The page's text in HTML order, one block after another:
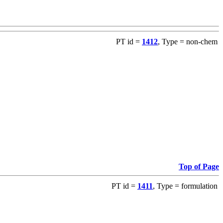
PT id = 1412, Type = non-chem
Top of Page
PT id = 1411, Type = formulation